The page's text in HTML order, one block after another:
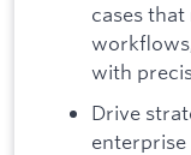
cases
with
Drive